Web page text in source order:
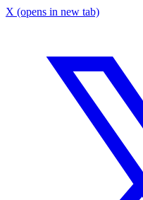
X (opens in new tab)